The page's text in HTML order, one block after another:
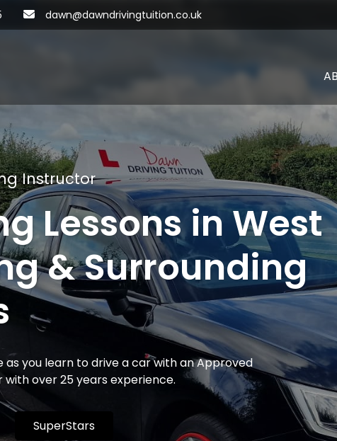
dawn@dawndrivingtuition.co.uk
Instructor
Lessons in West
& Surrounding
you learn to drive a car with an Approved
over 25 years experience.
SuperStars